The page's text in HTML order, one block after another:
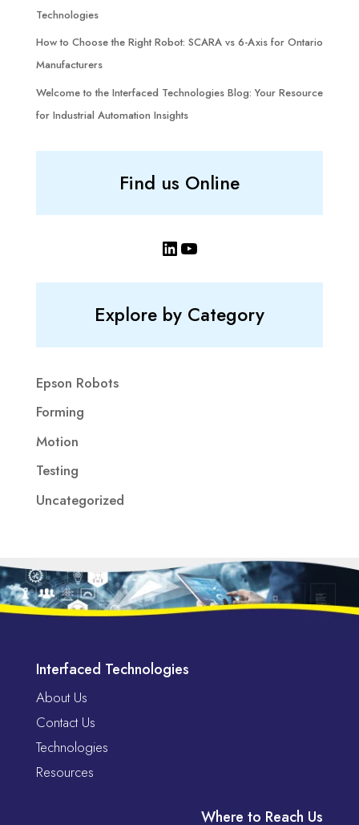
Technologies
How to Choose the Right Robot: SCARA vs 6-Axis for Ontario
Manufacturers
Welcome to the Interfaced Technologies Blog: Your Resource
for Industrial Automation Insights
Find us Online
LinkedIn
YouTube
Explore by Category
Epson Robots
Forming
Motion
Testing
Uncategorized
Interfaced Technologies
About Us
Contact Us
Technologies
Resources
Where to Reach Us